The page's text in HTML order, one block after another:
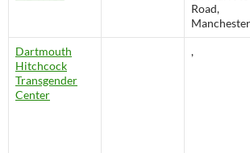
Road,
Manchester
Dartmouth
Hitchcock
Transgender
Center
,